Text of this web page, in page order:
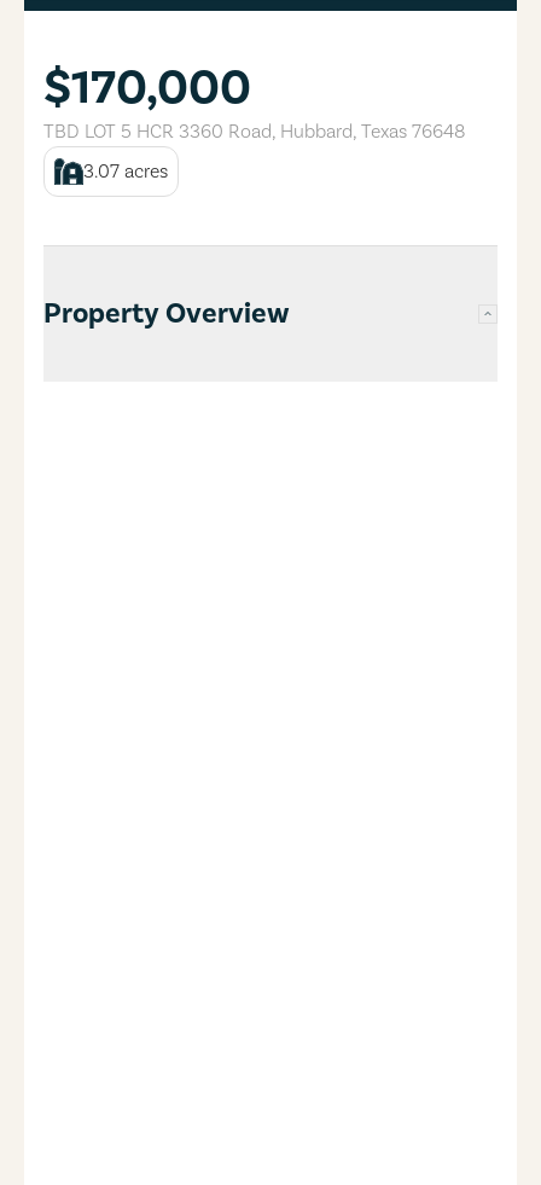
$170,000
TBD LOT 5 HCR 3360 Road, Hubbard, Texas 76648
3.07 acres
Property Overview